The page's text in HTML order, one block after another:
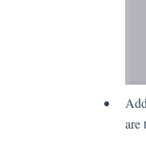
are